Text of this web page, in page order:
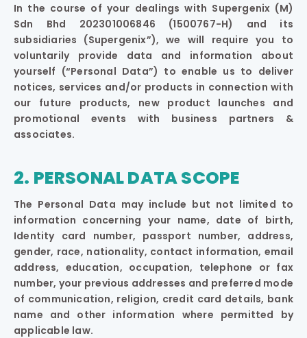
In the course of your dealings with Supergenix (M)
Sdn Bhd 202301006846 (1500767-H) and its
subsidiaries (Supergenix”), we will require you to
voluntarily provide data and information about
yourself (“Personal Data”) to enable us to deliver
notices, services and/or products in connection with
our future products, new product launches and
promotional events with business partners &
associates.
2. PERSONAL DATA SCOPE
The Personal Data may include but not limited to
information concerning your name, date of birth,
Identity card number, passport number, address,
gender, race, nationality, contact information, email
address, education, occupation, telephone or fax
number, your previous addresses and preferred mode
of communication, religion, credit card details, bank
name and other information where permitted by
applicable law.